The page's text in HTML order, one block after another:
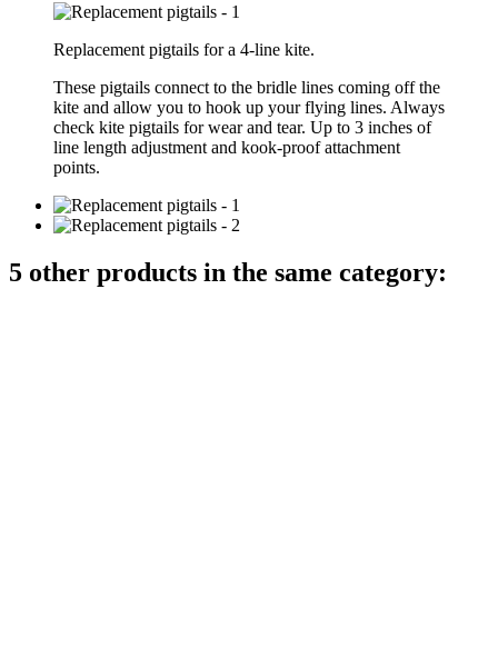
Replacement pigtails for a 4-line kite.
These pigtails connect to the bridle lines coming off the
kite and allow you to hook up your flying lines. Always
check kite pigtails for wear and tear. Up to 3 inches of
line length adjustment and kook-proof attachment
points.
5 other products in the same category: